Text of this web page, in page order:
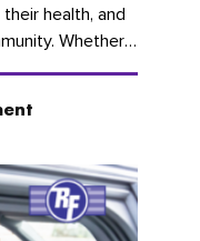
health, and
Whether